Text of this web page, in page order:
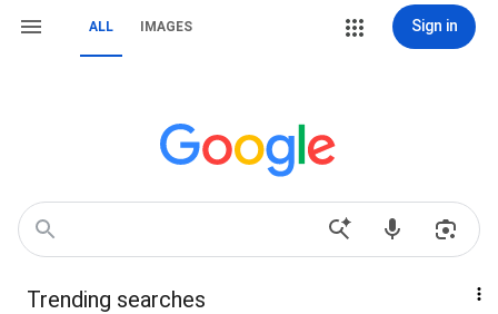
ALL IMAGES Sign in
Trending searches